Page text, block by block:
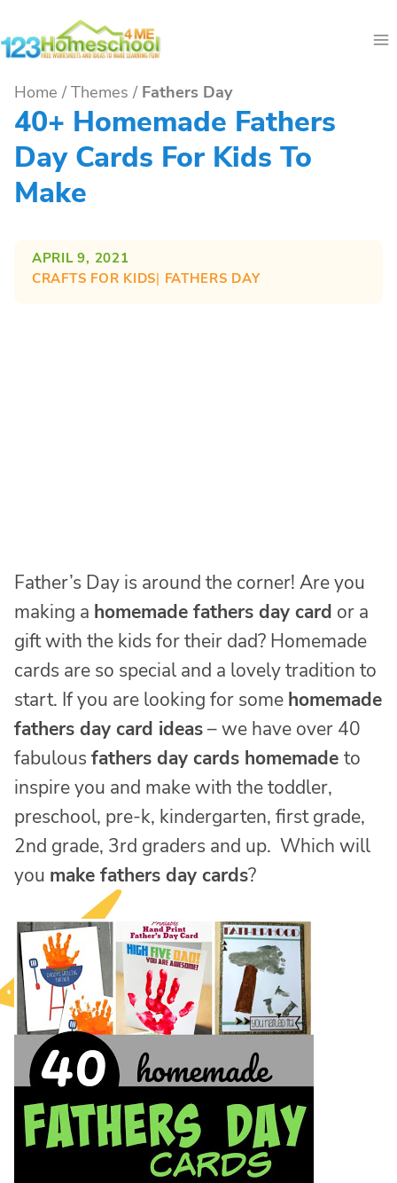
to
Home / Themes / Fathers Day
40+ Homemade Fathers
Day Cards For Kids To
Make
APRIL 9, 2021
CRAFTS FOR KIDS| FATHERS DAY
Father’s Day is around the corner! Are you
making a homemade fathers day card or a
gift with the kids for their dad? Homemade
cards are so special and a lovely tradition to
start. If you are looking for some homemade
fathers day card ideas– we have over 40
fabulous fathers day cards homemade to
inspire you and make with the toddler,
preschool, pre-k, kindergarten, first grade,
2nd grade, 3rd graders and up. Which will
you make fathers day cards?